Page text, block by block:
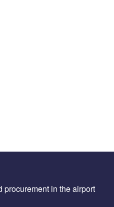
in the airport